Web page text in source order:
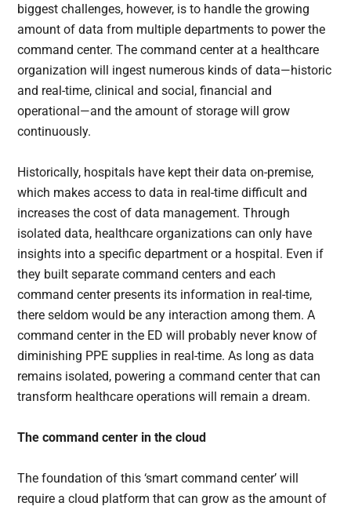
biggest challenges, however, is to handle the growing
amount of data from multiple departments to power the
command center. The command center at a healthcare
organization will ingest numerous kinds of data—historic
and real-time, clinical and social, financial and
operational—and the amount of storage will grow
continuously.
Historically, hospitals have kept their data on-premise,
which makes access to data in real-time difficult and
increases the cost of data management. Through
isolated data, healthcare organizations can only have
insights into a specific department or a hospital. Even if
they built separate command centers and each
command center presents its information in real-time,
there seldom would be any interaction among them. A
command center in the ED will probably never know of
diminishing PPE supplies in real-time. As long as data
remains isolated, powering a command center that can
transform healthcare operations will remain a dream.
The command center in the cloud
The foundation of this ‘smart command center’ will
require a cloud platform that can grow as the amount of